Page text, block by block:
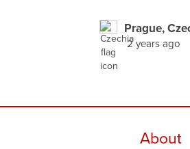
Prague,
2 years ago
About